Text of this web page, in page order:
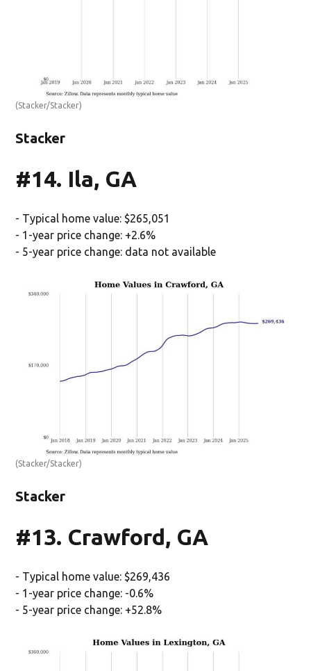
(Stacker/Stacker)
Stacker
#14. Ila, GA
- Typical home value: $265,051
- 1-year price change: +2.6%
- 5-year price change: data not available
(Stacker/Stacker)
Stacker
#13. Crawford, GA
- Typical home value: $269,436
- 1-year price change: -0.6%
- 5-year price change: +52.8%